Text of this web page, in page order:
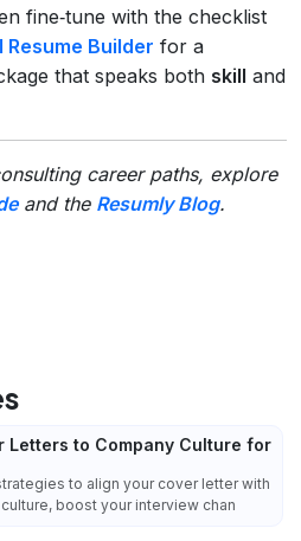
fine‑tune with the checklist
Resume Builder for a
that speaks both skill and
career paths, explore
and the Resumly Blog.
Letters to Company Culture for
to align your cover letter with
boost your interview chan